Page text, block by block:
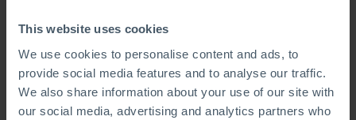
This website uses cookies
We use cookies to personalise content and ads, to
provide social media features and to analyse our traffic.
We also share information about your use of our site with
our social media, advertising and analytics partners who
To search for a phrase, put it in quotation marks
No results were found for this search.